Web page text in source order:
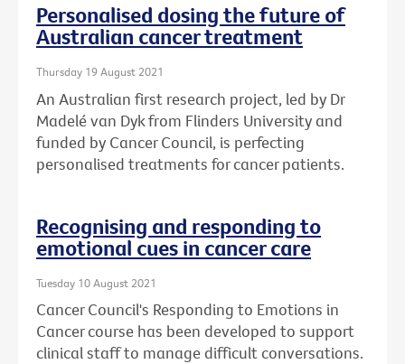
Personalised dosing the future of
Australian cancer treatment
Thursday 19 August 2021
An Australian first research project, led by Dr
Madelé van Dyk from Flinders University and
funded by Cancer Council, is perfecting
personalised treatments for cancer patients.
Recognising and responding to
emotional cues in cancer care
Tuesday 10 August 2021
Cancer Council's Responding to Emotions in
Cancer course has been developed to support
clinical staff to manage difficult conversations.